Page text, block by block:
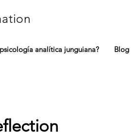
analítica junguiana? Blog